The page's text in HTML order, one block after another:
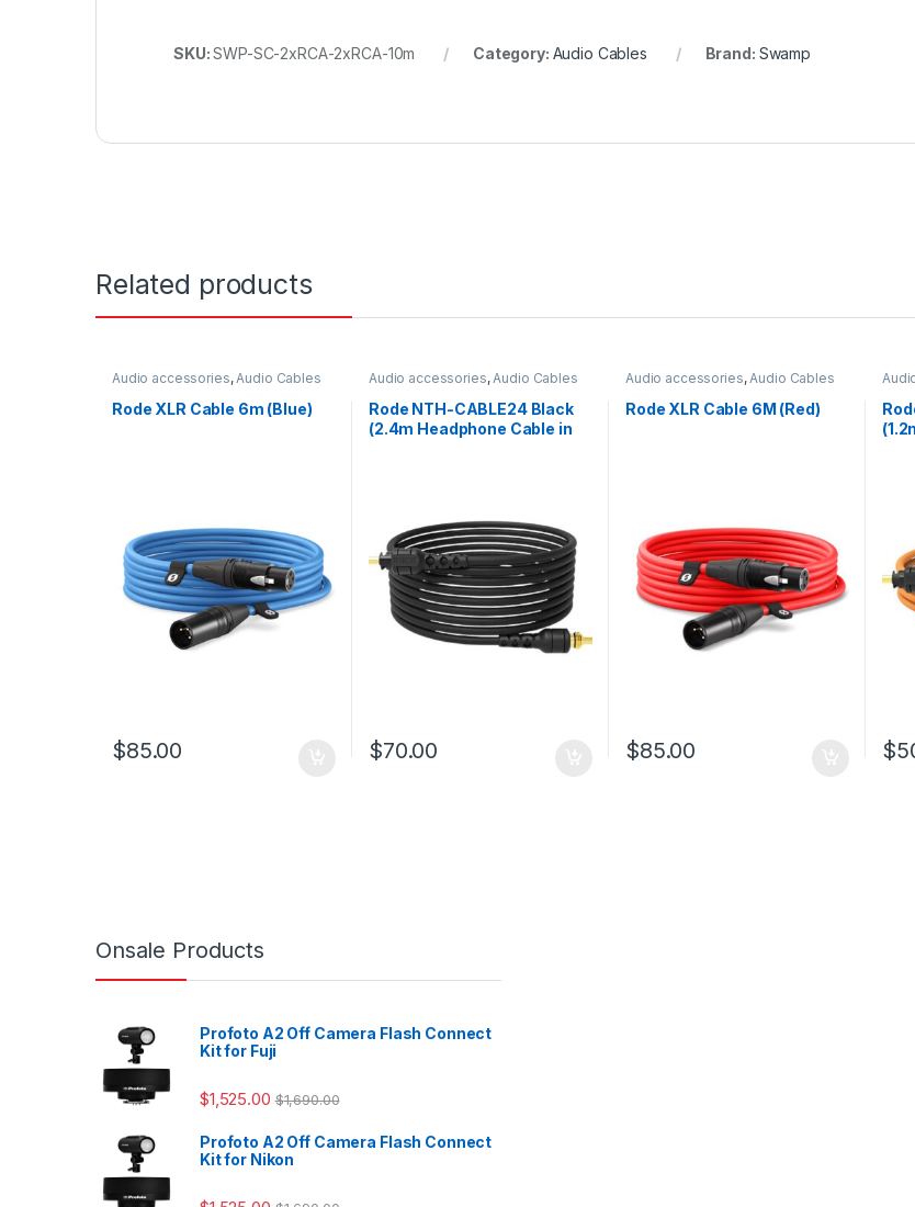
SKU:SWP-SC-2xRCA-2xRCA-10m Category: Audio Cables Brand: Swamp
Related products
Audio accessories,Audio Cables
Rode XLR Cable 6m (Blue)
$85.00
Audio accessories,Audio Cables
Rode NTH-CABLE24 Black
(2.4m Headphone Cable in
$70.00
Audio accessories,Audio Cables
Rode XLR Cable 6M (Red)
$85.00 $
Onsale Products
Profoto A2 Off Camera Flash Connect
Kit for Fuji
$1,525.00 $1,690.00
Profoto A2 Off Camera Flash Connect
Kit for Nikon